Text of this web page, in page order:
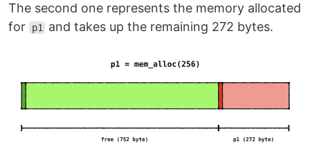
The second one represents the memory allocated
for
p1 and takes up the remaining 272 bytes.